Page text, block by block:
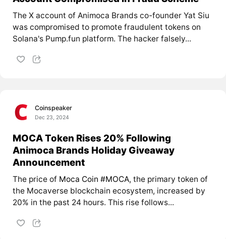
The X account of Animoca Brands co-founder Yat Siu
was compromised to promote fraudulent tokens on
Solana's Pump.fun platform. The hacker falsely...
Coinspeaker
Dec 23, 2024
MOCA Token Rises 20% Following
Animoca Brands Holiday Giveaway
Announcement
The price of Moca Coin #MOCA, the primary token of
the Mocaverse blockchain ecosystem, increased by
20% in the past 24 hours. This rise follows...